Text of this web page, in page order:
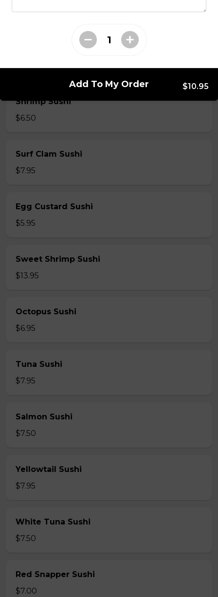
$7.50
Crab Stick Sushi
$5.50
Shrimp Sushi
$6.50
Surf Clam Sushi
$7.95
Egg Custard Sushi
$5.95
Sweet Shrimp Sushi
$13.95
Octopus Sushi
$6.95
Tuna Sushi
$7.95
Salmon Sushi
$7.50
Yellowtail Sushi
$7.95
White Tuna Sushi
$7.50
Red Snapper Sushi
$7.00
Add To My Order $10.95